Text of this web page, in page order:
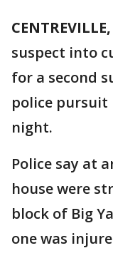
suspect into
for a second
police pursuit
night.
Police say at
house were
block of Big
one was